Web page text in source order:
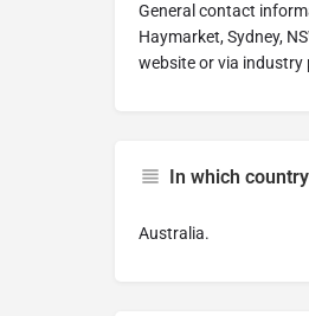
General contact
Haymarket, Sydney,
website or via
In which
Australia.